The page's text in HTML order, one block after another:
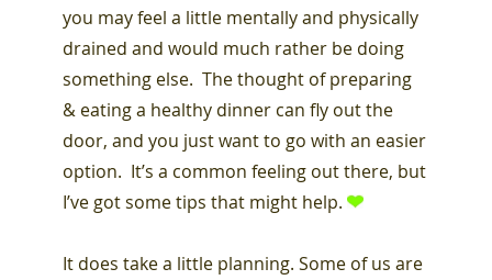
you may feel a little mentally and physically
drained and would much rather be doing
something else. The thought of preparing
& eating a healthy dinner can fly out the
door, and you just want to go with an easier
option. It’s a common feeling out there, but
I’ve got some tips that might help.
It does take a little planning. Some of us are